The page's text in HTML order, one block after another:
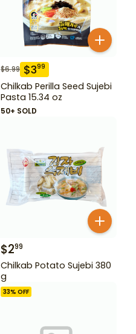
$6.99 $399
Chilkab Perilla Seed Sujebi
Pasta 15.34 oz
50+ SOLD
$299
Chilkab Potato Sujebi 380
g
33% OFF